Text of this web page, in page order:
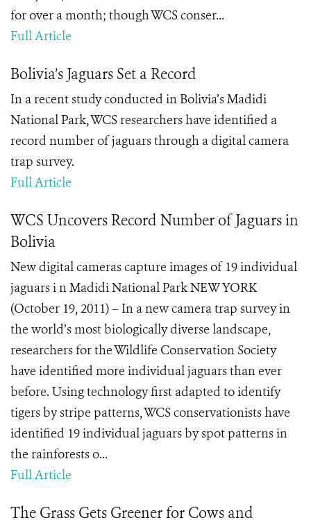
for over a month; though WCS conser...
Full Article
Bolivia’s Jaguars Set a Record
In a recent study conducted in Bolivia’s Madidi
National Park, WCS researchers have identified a
record number of jaguars through a digital camera
trap survey.
Full Article
WCS Uncovers Record Number of Jaguars in
Bolivia
New digital cameras capture images of 19 individual
jaguars i n Madidi National Park NEW YORK
(October 19, 2011) – In a new camera trap survey in
the world’s most biologically diverse landscape,
researchers for the Wildlife Conservation Society
have identified more individual jaguars than ever
before. Using technology first adapted to identify
tigers by stripe patterns, WCS conservationists have
identified 19 individual jaguars by spot patterns in
the rainforests o...
Full Article
The Grass Gets Greener for Cows and